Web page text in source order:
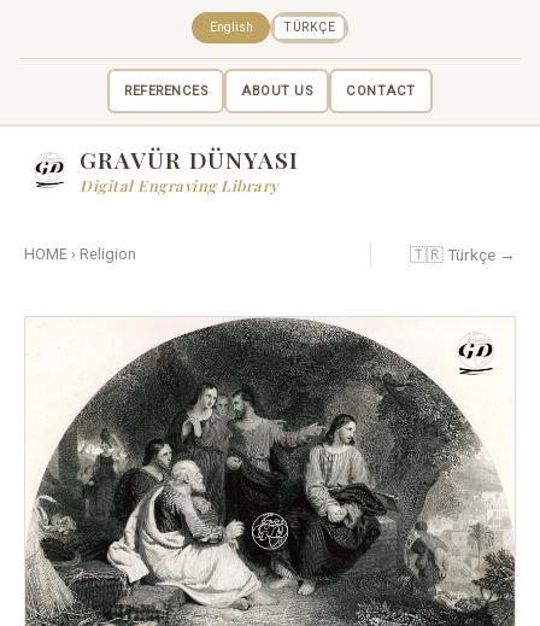
REFERENCES ABOUT US CONTACT
English TÜRKÇE
GRAVÜR DÜNYASI
Digital Engraving Library
HOME › Religion 🇹🇷 Türkçe →